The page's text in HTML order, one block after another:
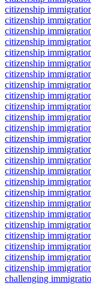
citizenship
citizenship
citizenship
citizenship
citizenship
citizenship
citizenship
citizenship
citizenship
citizenship
citizenship
citizenship
citizenship
citizenship
citizenship
citizenship
citizenship
citizenship
citizenship
citizenship
citizenship
citizenship
citizenship
citizenship
citizenship
challenging